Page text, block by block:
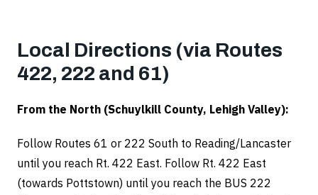
Local Directions (via Routes
422, 222 and 61)
From the North (Schuylkill County, Lehigh Valley):
Follow Routes 61 or 222 South to Reading/Lancaster
until you reach Rt. 422 East. Follow Rt. 422 East
(towards Pottstown) until you reach the BUS 222